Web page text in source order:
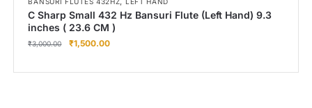
BANSURI FLUTES 432HZ LEFT HAND
C Sharp Small 432 Hz Bansuri Flute (Left Hand) 9.3
inches ( 23.6 CM )
₹3,000.00 ₹1,500.00